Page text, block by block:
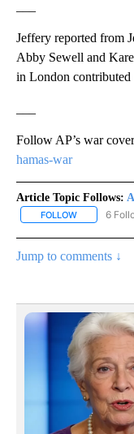
Jeffery reported from
Abby Sewell and
in London contributed
Follow AP’s war
hamas-war
Article Topic Follows:
FOLLOW FOLLOW
6
Jump to comments ↓